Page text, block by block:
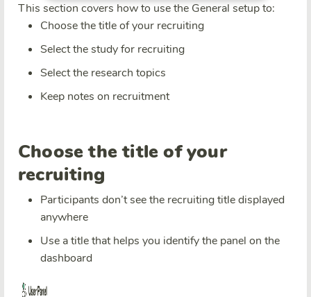
This section covers how to use the General setup to:
Choose the title of your recruiting
Select the study for recruiting
Select the research topics
Keep notes on recruitment
Choose the title of your
recruiting
Participants don’t see the recruiting title displayed
anywhere
Use a title that helps you identify the panel on the
dashboard